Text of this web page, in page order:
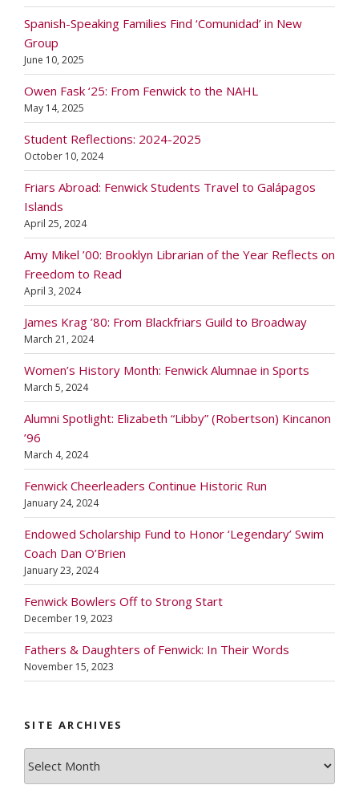
Spanish-Speaking Families Find ‘Comunidad’ in New
Group
June 10, 2025
Owen Fask ‘25: From Fenwick to the NAHL
May 14, 2025
Student Reflections: 2024-2025
October 10, 2024
Friars Abroad: Fenwick Students Travel to Galápagos
Islands
April 25, 2024
Amy Mikel ’00: Brooklyn Librarian of the Year Reflects on
Freedom to Read
April 3, 2024
James Krag ’80: From Blackfriars Guild to Broadway
March 21, 2024
Women’s History Month: Fenwick Alumnae in Sports
March 5, 2024
Alumni Spotlight: Elizabeth “Libby” (Robertson) Kincanon
’96
March 4, 2024
Fenwick Cheerleaders Continue Historic Run
January 24, 2024
Endowed Scholarship Fund to Honor ‘Legendary’ Swim
Coach Dan O’Brien
January 23, 2024
Fenwick Bowlers Off to Strong Start
December 19, 2023
Fathers & Daughters of Fenwick: In Their Words
November 15, 2023
SITE ARCHIVES
Archives